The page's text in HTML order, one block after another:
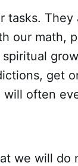
tasks.
our math,
get
will often
we will